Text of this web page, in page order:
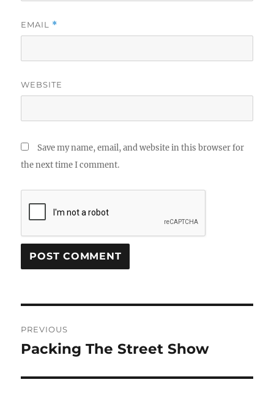
EMAIL *
WEBSITE
Save my name, email, and website in this browser for
the next time I comment.
navigation
PREVIOUS
Previous
Packing The Street Show